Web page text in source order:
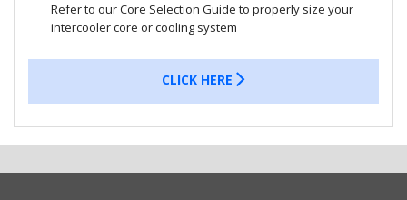
Refer to our Core Selection Guide to properly size your
intercooler core or cooling system
CLICK HERE